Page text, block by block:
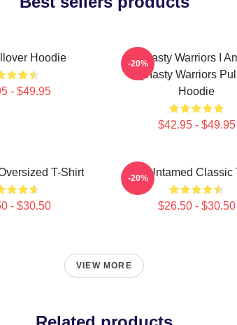
Hoodie
- $49.95
Dynasty Warriors I
Dynasty Warriors
Hoodie
$42.95 - $49.95
-20%
T-Shirt
- $30.50
The Untamed Classic
$26.50 - $30.50
-20%
VIEW MORE